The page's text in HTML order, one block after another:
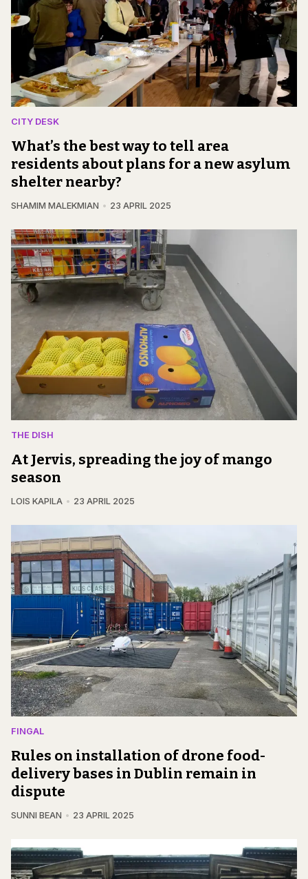
CITY DESK
What’s the best way to tell area
residents about plans for a new asylum
shelter nearby?
SHAMIM MALEKMIAN 23 APRIL 2025
THE DISH
At Jervis, spreading the joy of mango
season
LOIS KAPILA 23 APRIL 2025
FINGAL
Rules on installation of drone food-
delivery bases in Dublin remain in
dispute
SUNNI BEAN 23 APRIL 2025